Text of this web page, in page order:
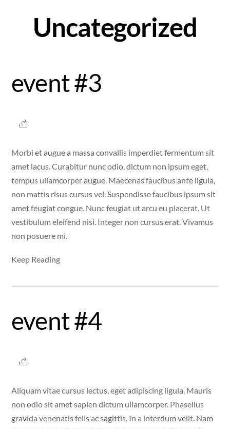
Uncategorized
event #3
Morbi et augue a massa convallis imperdiet fermentum sit
amet lacus. Curabitur nunc odio, dictum non ipsum eget,
tempus ullamcorper augue. Maecenas faucibus ante ligula,
non mattis risus cursus vel. Suspendisse faucibus ipsum sit
amet feugiat congue. Nunc feugiat ut arcu eu placerat. Ut
vestibulum eleifend nisi. Integer non cursus erat. Vivamus
non posuere mi.
Keep Reading
event #4
Aliquam vitae cursus lectus, eget adipiscing ligula. Mauris
non odio sit amet sapien dictum ullamcorper. Phasellus
gravida venenatis felis ac sagittis. In a interdum velit. Nam